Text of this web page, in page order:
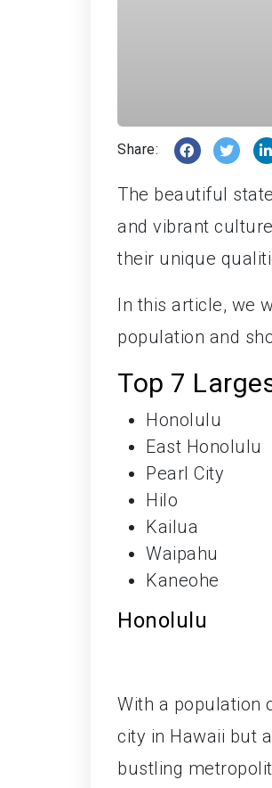
Share:
The beautiful
and vibrant
their unique
In this article, we
population and
Top 7
Honolulu
East Honolulu
Pearl City
Hilo
Kailua
Waipahu
Kaneohe
Honolulu
With a population
city in Hawaii but
bustling